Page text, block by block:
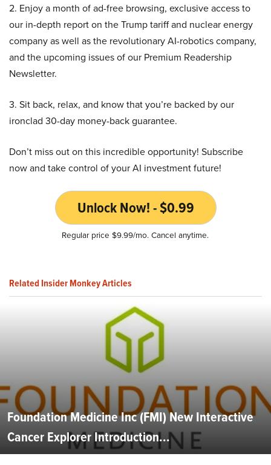
2. Enjoy a month of ad-free browsing, exclusive access to
our in-depth report on the Trump tariff and nuclear energy
company as well as the revolutionary AI-robotics company,
and the upcoming issues of our Premium Readership
Newsletter.
3. Sit back, relax, and know that you’re backed by our
ironclad 30-day money-back guarantee.
Don’t miss out on this incredible opportunity! Subscribe
now and take control of your AI investment future!
Unlock Now! - $0.99
Regular price $9.99/mo. Cancel anytime.
Related Insider Monkey Articles
Foundation Medicine Inc (FMI) New Interactive
Cancer Explorer Introduction...